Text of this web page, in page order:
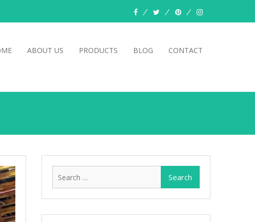
facebooktwitterpinterestinstagram
ABOUT US PRODUCTS BLOG CONTACT